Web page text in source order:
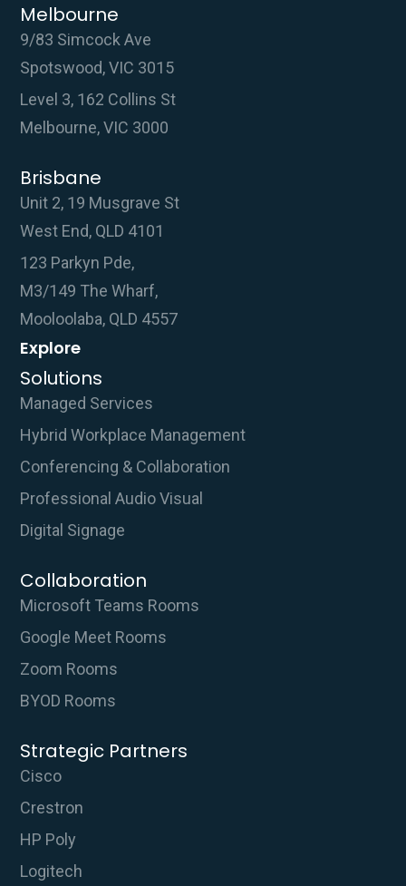
Melbourne
9/83 Simcock Ave
Spotswood, VIC 3015
Level 3, 162 Collins St
Melbourne, VIC 3000
Brisbane
Unit 2, 19 Musgrave St
West End, QLD 4101
123 Parkyn Pde,
M3/149 The Wharf,
Mooloolaba, QLD 4557
Explore
Solutions
Managed Services
Hybrid Workplace Management
Conferencing & Collaboration
Professional Audio Visual
Digital Signage
Collaboration
Microsoft Teams Rooms
Google Meet Rooms
Zoom Rooms
BYOD Rooms
Strategic Partners
Cisco
Crestron
HP Poly
Logitech